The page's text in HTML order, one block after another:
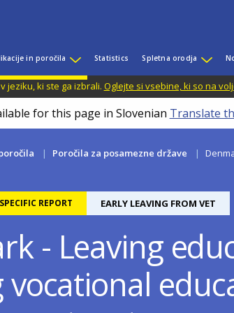
in poročila Statistics Spletna orodja
jeziku, ki ste ga izbrali. Oglejte si vsebine, ki so na
for this page in Slovenian Translate
Poročila za posamezne države
REPORT EARLY LEAVING FROM VET
- Leaving